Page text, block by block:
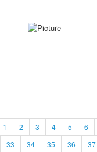
1 2 3 4 5 6
33 34 35 36 37